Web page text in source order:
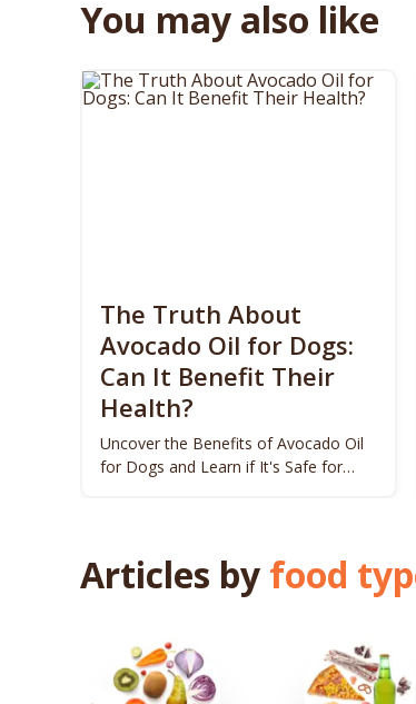
You may also like
The Truth About
Avocado Oil for Dogs:
Can It Benefit Their
Health?
Uncover the Benefits of Avocado Oil
for Dogs and Learn if It's Safe for
Articles by food